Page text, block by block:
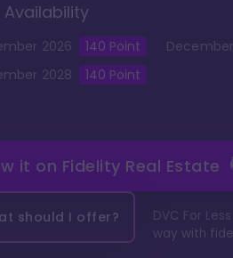
Availability
2026 140 Point December
2028 140 Point
it on Fidelity Real Estate
should I offer?
DVC For
way with